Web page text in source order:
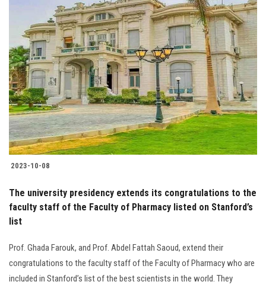
Students
Faculty Staff
Postgraduate
Alumni
Visitors
Apply Now
2023-10-08
The university presidency extends its congratulations to the
faculty staff of the Faculty of Pharmacy listed on Stanford’s
list
Prof. Ghada Farouk, and Prof. Abdel Fattah Saoud, extend their
congratulations to the faculty staff of the Faculty of Pharmacy who are
included in Stanford’s list of the best scientists in the world. They